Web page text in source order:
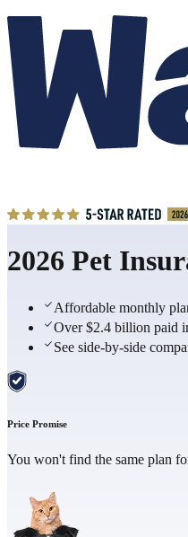
2026 Pet
Affordable monthly
Over $2.4 billion paid
See side-by-side
Price Promise
You won't find the same plan